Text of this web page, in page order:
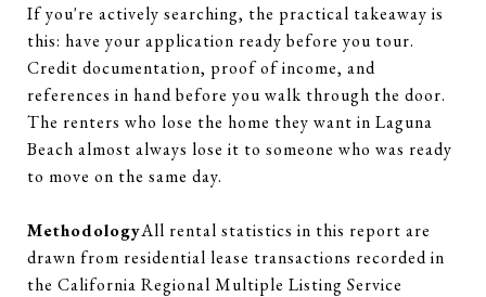
If you're actively searching, the practical takeaway is
this: have your application ready before you tour.
Credit documentation, proof of income, and
references in hand before you walk through the door.
The renters who lose the home they want in Laguna
Beach almost always lose it to someone who was ready
to move on the same day.
MethodologyAll rental statistics in this report are
drawn from residential lease transactions recorded in
the California Regional Multiple Listing Service